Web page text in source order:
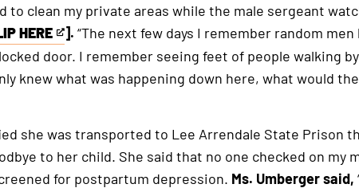
to clean my private areas while the male sergeant
HERE ]. “The next few days I remember random
door. I remember seeing feet of people walking by
knew what was happening down here, what would
she was transported to Lee Arrendale State Prison
to her child. She said that no one checked on my
for postpartum depression. Ms. Umberger said,